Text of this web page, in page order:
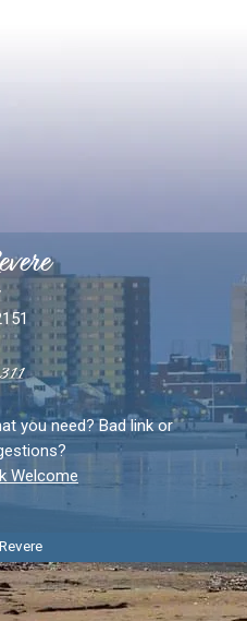
you need? Bad link or
Welcome